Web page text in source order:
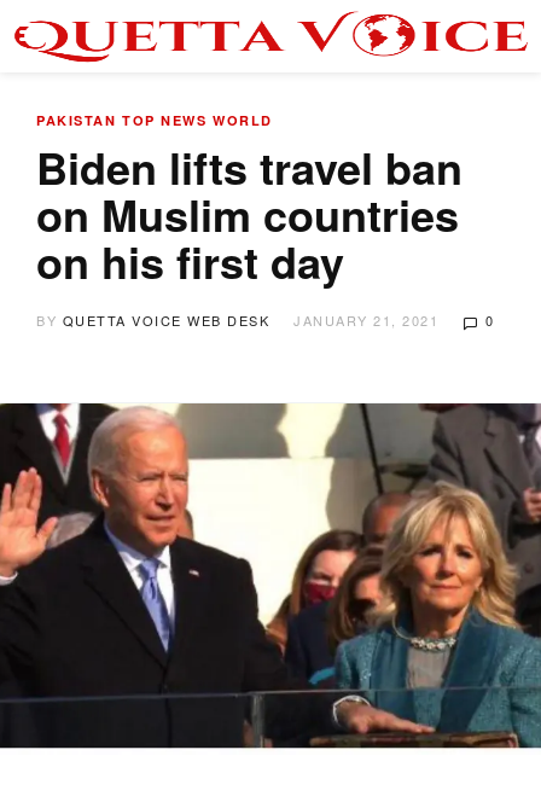
PAKISTAN TOP NEWS WORLD
Biden lifts travel ban
on Muslim countries
on his first day
BY QUETTA VOICE WEB DESK JANUARY 21, 2021 0